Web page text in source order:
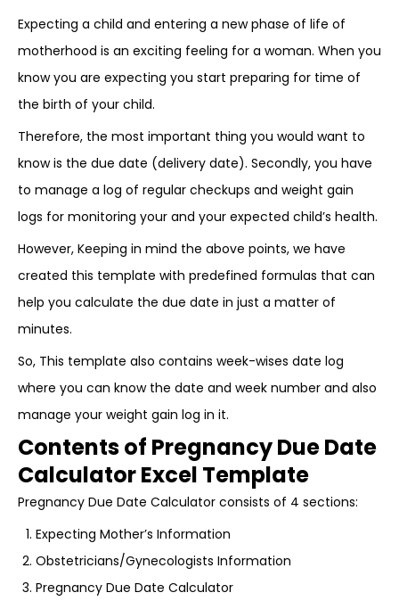
Expecting a child and entering a new phase of life of
motherhood is an exciting feeling for a woman. When you
know you are expecting you start preparing for time of
the birth of your child.
Therefore, the most important thing you would want to
know is the due date (delivery date). Secondly, you have
to manage a log of regular checkups and weight gain
logs for monitoring your and your expected child’s health.
However, Keeping in mind the above points, we have
created this template with predefined formulas that can
help you calculate the due date in just a matter of
minutes.
So, This template also contains week-wises date log
where you can know the date and week number and also
manage your weight gain log in it.
Contents of Pregnancy Due Date
Calculator Excel Template
Pregnancy Due Date Calculator consists of 4 sections:
Expecting Mother’s Information
Obstetricians/Gynecologists Information
Pregnancy Due Date Calculator